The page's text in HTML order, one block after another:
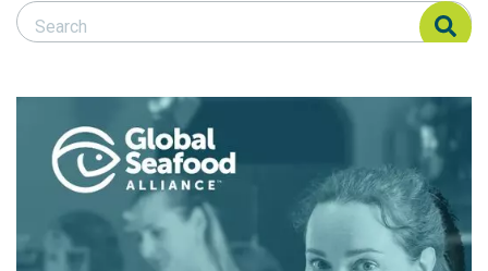
Search Responsible Seafood Advocate
Search Responsible Seafood Advocate